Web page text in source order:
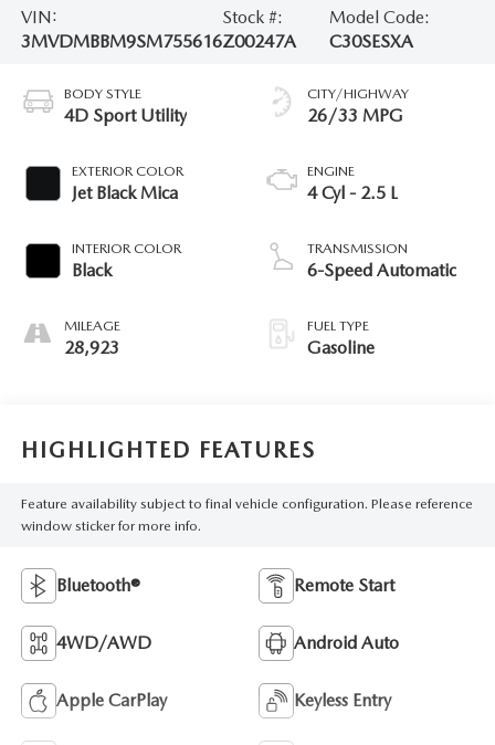
VIN:
3MVDMBBM9SM755616
Stock #:
Z00247A
Model Code:
C30SESXA
BODY STYLE
4D Sport Utility
EXTERIOR COLOR
Jet Black Mica
INTERIOR COLOR
Black
MILEAGE
28,923
CITY/HIGHWAY
26/33 MPG
ENGINE
4 Cyl - 2.5 L
TRANSMISSION
6-Speed Automatic
FUEL TYPE
Gasoline
HIGHLIGHTED FEATURES
Feature availability subject to final vehicle configuration. Please reference
window sticker for more info.
Bluetooth® Remote Start
4WD/AWD Android Auto
Apple CarPlay Keyless Entry